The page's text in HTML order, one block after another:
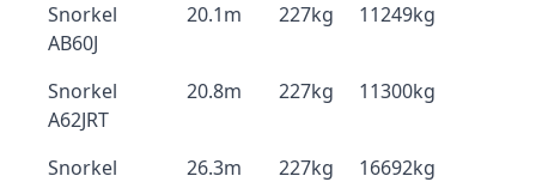
Snorkel
AB60J
20.1m 227kg 11249kg
Snorkel
A62JRT
20.8m 227kg 11300kg
Snorkel
26.3m 227kg 16692kg